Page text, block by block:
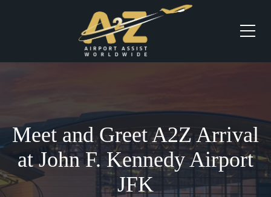
Meet and Greet A2Z Arrival
at John F. Kennedy Airport
JFK